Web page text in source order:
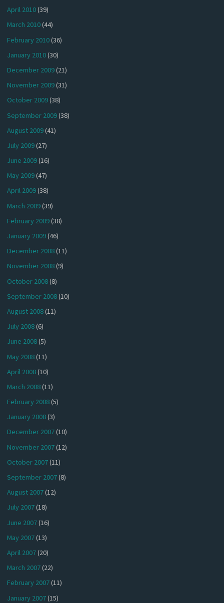
April 2010(39)
March 2010(44)
February 2010(36)
January 2010(30)
December 2009(21)
November 2009(31)
October 2009(38)
September 2009(38)
August 2009(41)
July 2009(27)
June 2009(16)
May 2009(47)
April 2009(38)
March 2009(39)
February 2009(38)
January 2009(46)
December 2008(11)
November 2008(9)
October 2008(8)
September 2008(10)
August 2008(11)
July 2008(6)
June 2008(5)
May 2008(11)
April 2008(10)
March 2008(11)
February 2008(5)
January 2008(3)
December 2007(10)
November 2007(12)
October 2007(11)
September 2007(8)
August 2007(12)
July 2007(18)
June 2007(16)
May 2007(13)
April 2007(20)
March 2007(22)
February 2007(11)
January 2007(15)